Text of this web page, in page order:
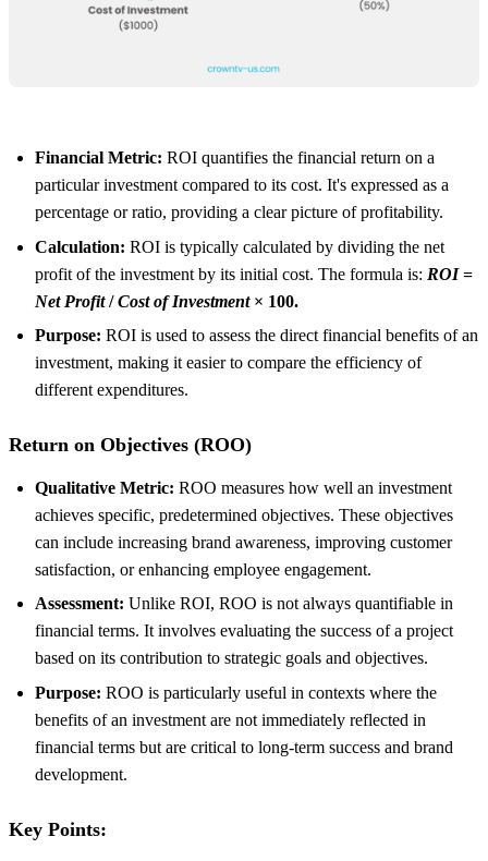
Financial Metric: ROI quantifies the financial return on a
particular investment compared to its cost. It's expressed as a
percentage or ratio, providing a clear picture of profitability.
Calculation: ROI is typically calculated by dividing the net
profit of the investment by its initial cost. The formula is: ROI=
Net Profit​ /Cost of Investment × 100.
Purpose: ROI is used to assess the direct financial benefits of an
investment, making it easier to compare the efficiency of
different expenditures.
Return on Objectives (ROO)
Qualitative Metric: ROO measures how well an investment
achieves specific, predetermined objectives. These objectives
can include increasing brand awareness, improving customer
satisfaction, or enhancing employee engagement.
Assessment: Unlike ROI, ROO is not always quantifiable in
financial terms. It involves evaluating the success of a project
based on its contribution to strategic goals and objectives.
Purpose: ROO is particularly useful in contexts where the
benefits of an investment are not immediately reflected in
financial terms but are critical to long-term success and brand
development.
Key Points: